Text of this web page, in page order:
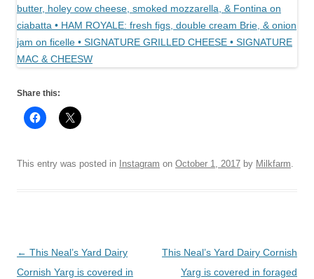
Share this:
This entry was posted in Instagram on October 1, 2017 by Milkfarm
Post
navigation
← This Neal’s Yard Dairy
Cornish Yarg is covered in
This Neal’s Yard Dairy Cornish
Yarg is covered in foraged